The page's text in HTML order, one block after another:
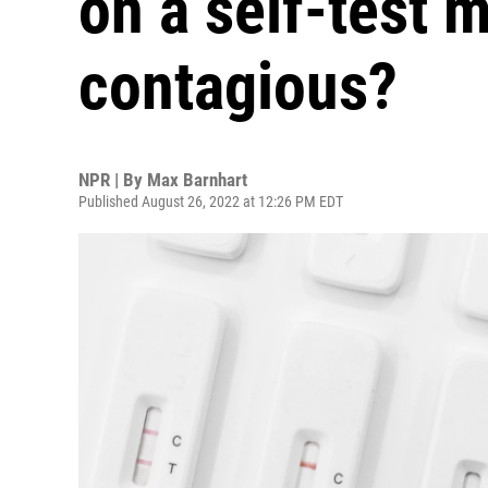
contagious?
NPR | By Max Barnhart
Published August 26, 2022 at 12:26 PM EDT